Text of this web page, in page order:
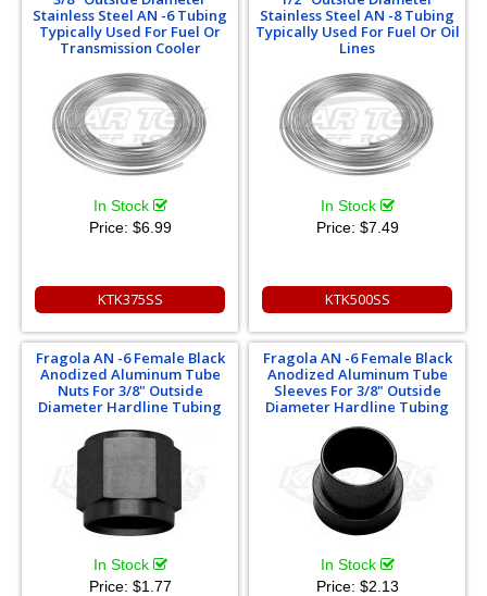
Stainless Steel AN -6 Tubing
Typically Used For Fuel Or
Transmission Cooler
In Stock
Price: $6.99
KTK375SS
Stainless Steel AN -8 Tubing
Typically Used For Fuel Or Oil
Lines
In Stock
Price: $7.49
KTK500SS
Fragola AN -6 Female Black
Anodized Aluminum Tube
Nuts For 3/8" Outside
Diameter Hardline Tubing
In Stock
Price: $1.77
Fragola AN -6 Female Black
Anodized Aluminum Tube
Sleeves For 3/8" Outside
Diameter Hardline Tubing
In Stock
Price: $2.13